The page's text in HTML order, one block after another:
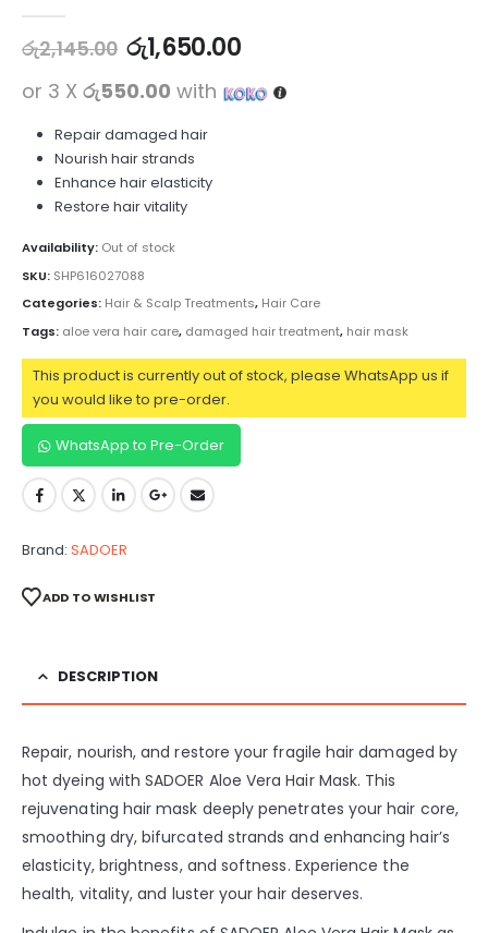
රු2,145.00 රු1,650.00
or 3 X රු550.00 with
Repair damaged hair
Nourish hair strands
Enhance hair elasticity
Restore hair vitality
Availability: Out of stock
SKU: SHP616027088
Categories: Hair & Scalp Treatments, Hair Care
Tags: aloe vera hair care, damaged hair treatment, hair mask
This product is currently out of stock, please WhatsApp us if
you would like to pre-order.
WhatsApp to Pre-Order
Brand: SADOER
ADD TO WISHLIST
DESCRIPTION
Repair, nourish, and restore your fragile hair damaged by
hot dyeing with SADOER Aloe Vera Hair Mask. This
rejuvenating hair mask deeply penetrates your hair core,
smoothing dry, bifurcated strands and enhancing hair’s
elasticity, brightness, and softness. Experience the
health, vitality, and luster your hair deserves.